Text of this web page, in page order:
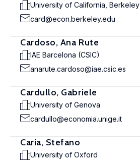
University of California, Berkeley
card@econ.berkeley.edu
Cardoso, Ana Rute
IAE Barcelona (CSIC)
anarute.cardoso@iae.csic.es
Cardullo, Gabriele
University of Genova
cardullo@economia.unige.it
Caria, Stefano
University of Oxford